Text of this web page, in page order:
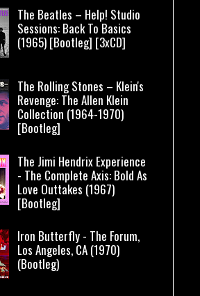
The Beatles – Help! Studio
Sessions: Back To Basics
(1965) [Bootleg] [3xCD]
The Rolling Stones – Klein's
Revenge: The Allen Klein
Collection (1964-1970)
[Bootleg]
The Jimi Hendrix Experience
- The Complete Axis: Bold As
Love Outtakes (1967)
[Bootleg]
Iron Butterfly - The Forum,
Los Angeles, CA (1970)
(Bootleg)